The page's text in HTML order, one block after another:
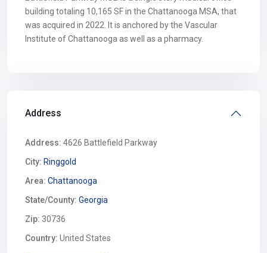
building totaling 10,165 SF in the Chattanooga MSA, that
was acquired in 2022. It is anchored by the Vascular
Institute of Chattanooga as well as a pharmacy.
Address
Address: 4626 Battlefield Parkway
City: Ringgold
Area: Chattanooga
State/County: Georgia
Zip: 30736
Country: United States